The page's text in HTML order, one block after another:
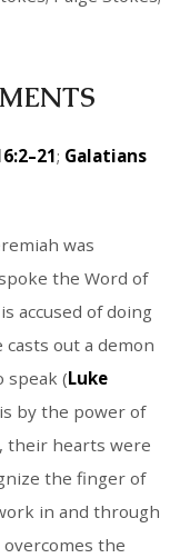
; Galatians
was
the Word of
accused of doing
out a demon
speak (Luke
by the power of
their hearts were
the finger of
in and through
overcomes the